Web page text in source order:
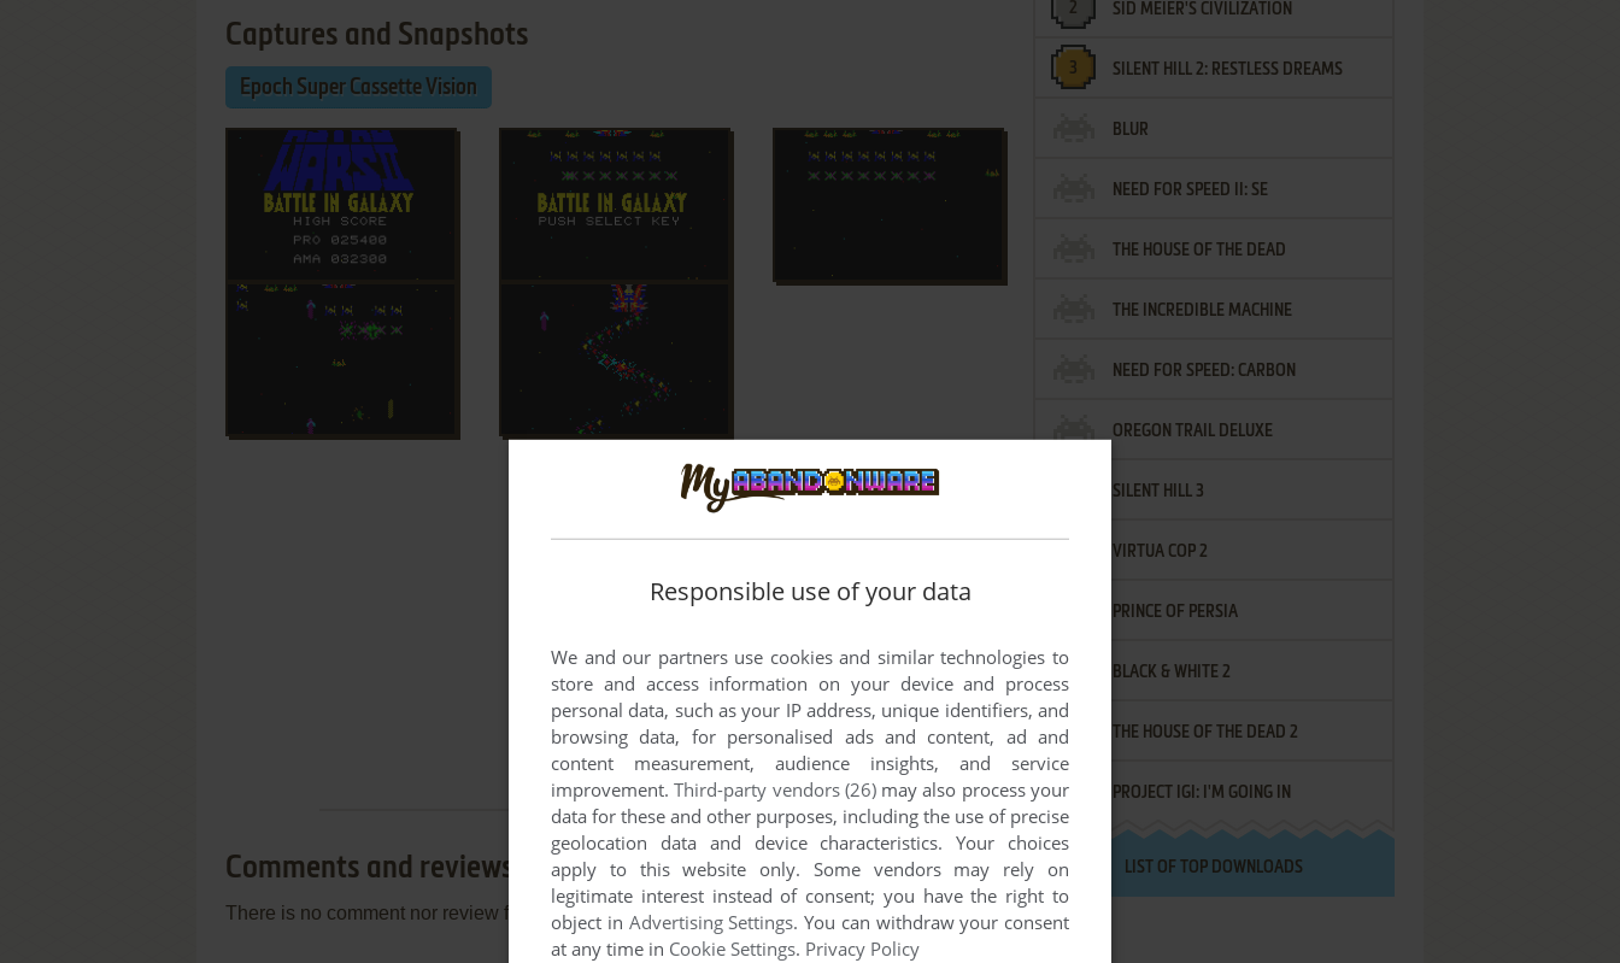
Captures and Snapshots
Epoch Super Cassette Vision
Comments and reviews
There is no comment nor review for this game at the moment.
SID MEIER'S CIVILIZATION
SILENT HILL 2: RESTLESS DREAMS
BLUR
NEED FOR SPEED II: SE
THE HOUSE OF THE DEAD
THE INCREDIBLE MACHINE
NEED FOR SPEED: CARBON
OREGON TRAIL DELUXE
SILENT HILL 3
VIRTUA COP 2
PRINCE OF PERSIA
BLACK & WHITE 2
THE HOUSE OF THE DEAD 2
PROJECT IGI: I'M GOING IN
LIST OF TOP DOWNLOADS
Responsible use of your data
We and our partners use cookies and similar technologies to
store and access information on your device and process
personal data, such as your IP address, unique identifiers, and
browsing data, for personalised ads and content, ad and
content measurement, audience insights, and service
improvement.Third-party vendors (26)may also process your
data for these and other purposes, including the use of precise
geolocation data and device characteristics. Your choices
apply to this website only. Some vendors may rely on
legitimate interest instead of consent; you have the right to
object in Advertising Settings. You can withdraw your consent
at any time in Cookie Settings. Privacy Policy